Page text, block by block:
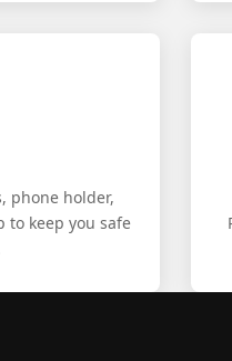
phone holder,
to keep you safe